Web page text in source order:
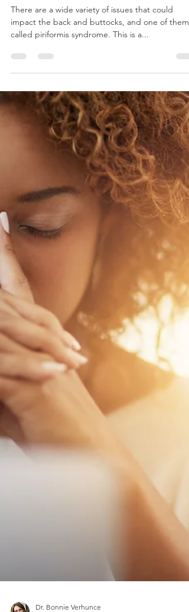
Dr. Bonnie Verhunce
Piriformis Syndrome: What Is It and
How Chiropractic Can Help -
10/8/2022
There are a wide variety of issues that could
impact the back and buttocks, and one of them
called piriformis syndrome. This is a...